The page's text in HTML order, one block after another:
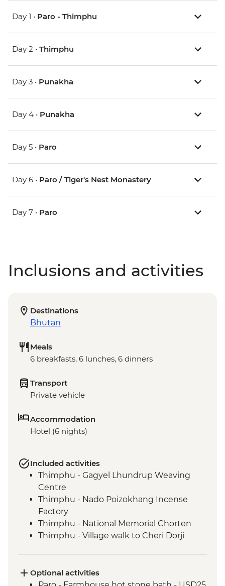
Day 1 • Paro - Thimphu
Day 2 • Thimphu
Day 3 • Punakha
Day 4 • Punakha
Day 5 • Paro
Day 6 • Paro / Tiger's Nest Monastery
Day 7 • Paro
Inclusions and activities
Destinations
Bhutan
Meals
6 breakfasts, 6 lunches, 6 dinners
Transport
Private vehicle
Accommodation
Hotel (6 nights)
Included activities
Thimphu - Gagyel Lhundrup Weaving
Centre
Thimphu - Nado Poizokhang Incense
Factory
Thimphu - National Memorial Chorten
Thimphu - Village walk to Cheri Dorji
Thimphu - Buddha Dordenma (Buddha
Point)
Optional activities